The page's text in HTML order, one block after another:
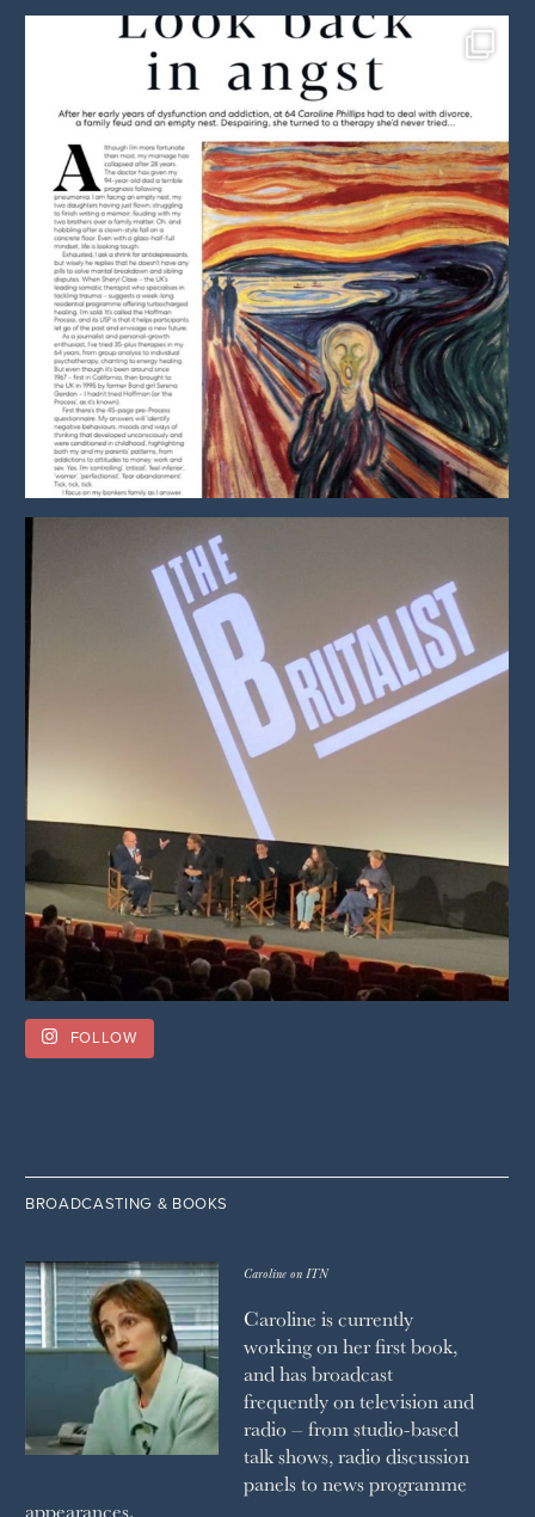
FOLLOW
BROADCASTING & BOOKS
Caroline on ITN
Caroline is currently
working on her first book,
and has broadcast
frequently on television and
radio – from studio-based
talk shows, radio discussion
panels to news programme
appearances.